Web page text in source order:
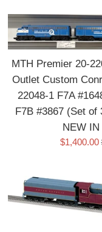
MTH Premier 20-
Outlet Custom
22048-1 F7A
F7B #3867 (Set of
NEW
Sale
$1,400.00